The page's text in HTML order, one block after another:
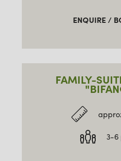
ENQUIRE /
FAMILY-
3-6